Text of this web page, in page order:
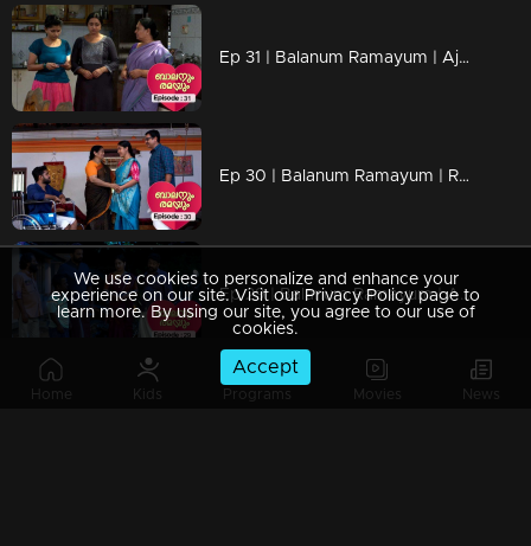
Home Kids Programs Movies News
Ep 31 | Balanum Ramayum | Ajay's actions hurt everyone..
Ep 30 | Balanum Ramayum | Rama and Balan openly oppose Mukundan's stance on Veni...
Ep 29 | Balanum Ramayum | Ajayan arrives with Rama.
We use cookies to personalize and enhance your
experience on our site. Visit our Privacy Policy page to
learn more. By using our site, you agree to our use of
cookies.
Accept